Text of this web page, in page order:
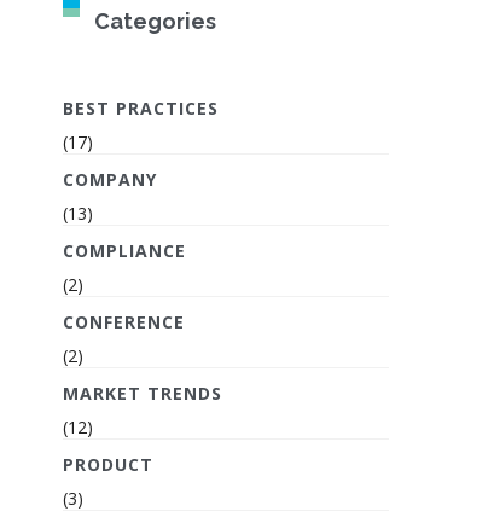
Categories
BEST PRACTICES
(17)
COMPANY
(13)
COMPLIANCE
(2)
CONFERENCE
(2)
MARKET TRENDS
(12)
PRODUCT
(3)